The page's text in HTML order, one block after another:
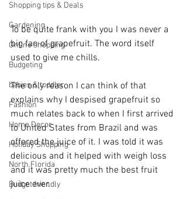
Shopping tips & Deals
Gardening
Online shopping
Budgeting
babies & toddler
Fashion
Home Decor
Holiday Shopping
North Florida
Budget friendly
To be quite frank with you I was never a
big fan of grapefruit. The word itself
used to give me chills.
The only reason I can think of that
explains why I despised grapefruit so
much relates back to when I first arrived
to United States from Brazil and was
offered the juice of it. I was told it was
delicious and it helped with weigh loss
and it was pretty much the best fruit
juice ever.